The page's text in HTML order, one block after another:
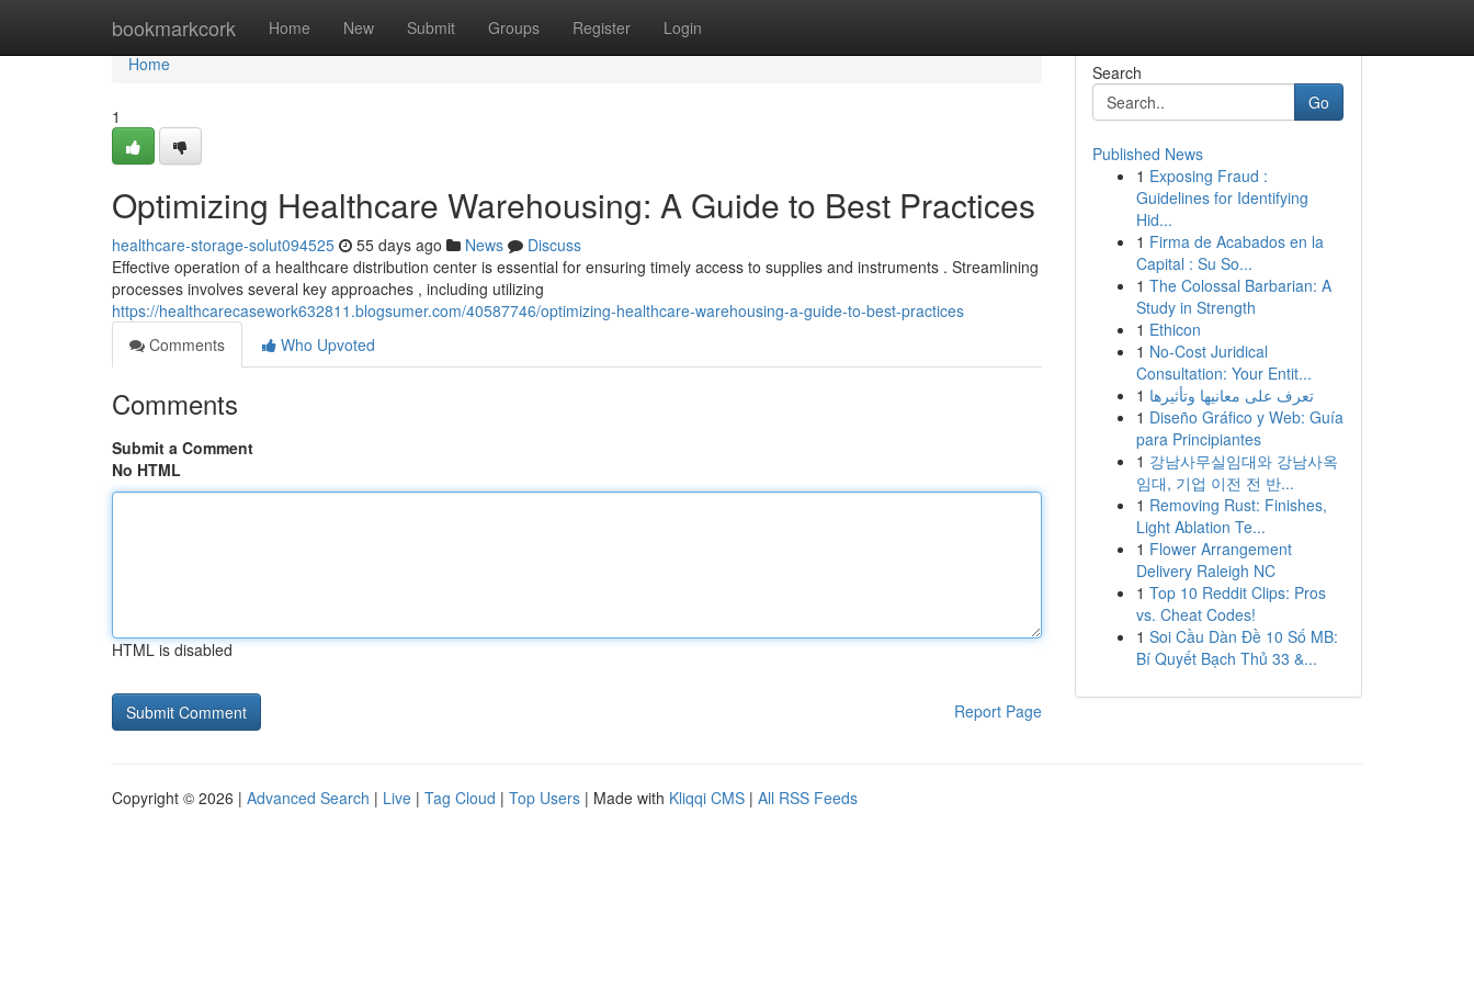
bookmarkcork Home New Submit Groups Register Login
Home
Home
1
Optimizing Healthcare Warehousing: A Guide to Best Practices
healthcare-storage-solut094525 55 days ago News
Discuss
Effective operation of a healthcare distribution center is essential for ensuring timely access to supplies and instruments . Streamlining
processes involves several key approaches , including utilizing
https://healthcarecasework632811.blogsumer.com/40587746/optimizing-healthcare-warehousing-a-guide-to-best-practices
Comments
Who Upvoted
Comments
Submit a Comment
No HTML
HTML is disabled
Report Page
Search
Go
Published News
1 Exposing Fraud :
Guidelines for Identifying
Hid...
1 Firma de Acabados en la
Capital : Su So...
1 The Colossal Barbarian: A
Study in Strength
1 Ethicon
1 No-Cost Juridical
Consultation: Your Entit...
1 تعرف على معانيها وتأثيرها
1 Diseño Gráfico y Web: Guía
para Principiantes
1 강남사무실임대와 강남사옥
임대, 기업 이전 전 반...
1 Removing Rust: Finishes,
Light Ablation Te...
1 Flower Arrangement
Delivery Raleigh NC
1 Top 10 Reddit Clips: Pros
vs. Cheat Codes!
1 Soi Cầu Dàn Đề 10 Số MB:
Bí Quyết Bạch Thủ 33 &...
Copyright © 2026 | Advanced Search | Live | Tag Cloud | Top Users | Made with Kliqqi CMS | All RSS Feeds